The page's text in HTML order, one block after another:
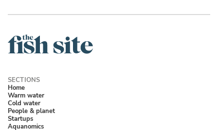
Home
Warm water
Cold water
People & planet
Startups
Aquanomics